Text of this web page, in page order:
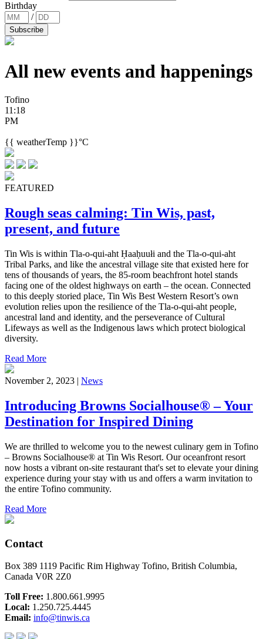
Birthday
/
All new events and happenings
Tofino
11:18
PM
{{ weatherTemp }}°C
FEATURED
Rough seas calming: Tin Wis, past,
present, and future
Tin Wis is within Tla-o-qui-aht Ḥaaḥuułi and the Tla-o-qui-aht
Tribal Parks, and like the ancestral village site that existed here for
tens of thousands of years, the 85-room beachfront hotel stands
facing one of the oldest highways on earth – the ocean. Connected
to this deeply storied place, Tin Wis Best Western Resort’s own
evolution relies upon the resilience of the Tla-o-qui-aht people,
ancestral land and identity, and the perseverance of Cultural
Lifeways as well as the Indigenous laws which protect biological
diversity.
Read More
November 2, 2023 | News
Introducing Browns Socialhouse® – Your
Destination for Inspired Dining
We are thrilled to welcome you to the newest culinary gem in Tofino
– Browns Socialhouse® at Tin Wis Resort. Our oceanfront resort
now hosts a vibrant on-site restaurant that's set to elevate your dining
experience during your stay with us and offers a warm invitation to
the entire Tofino community.
Read More
Contact
Box 389 1119 Pacific Rim Highway Tofino, British Columbia,
Canada V0R 2Z0
Toll Free: 1.800.661.9995
Local: 1.250.725.4445
Email: info@tinwis.ca